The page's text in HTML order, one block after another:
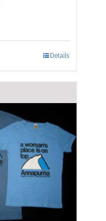
Details